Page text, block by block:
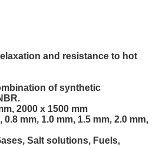
and resistance to hot
of synthetic
2000 x 1500 mm
mm, 1.0 mm, 1.5 mm, 2.0 mm,
Salt solutions, Fuels,